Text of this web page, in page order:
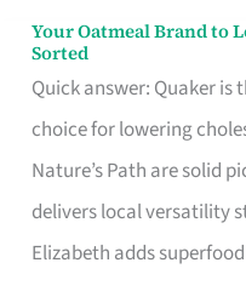
Your Oatmeal Brand to
Sorted
Quick answer: Quaker is
choice for lowering
Nature’s Path are solid
delivers local versatility
Elizabeth adds superfood
Your
Oatmeal
Brand
to
Lower
Cholesterol